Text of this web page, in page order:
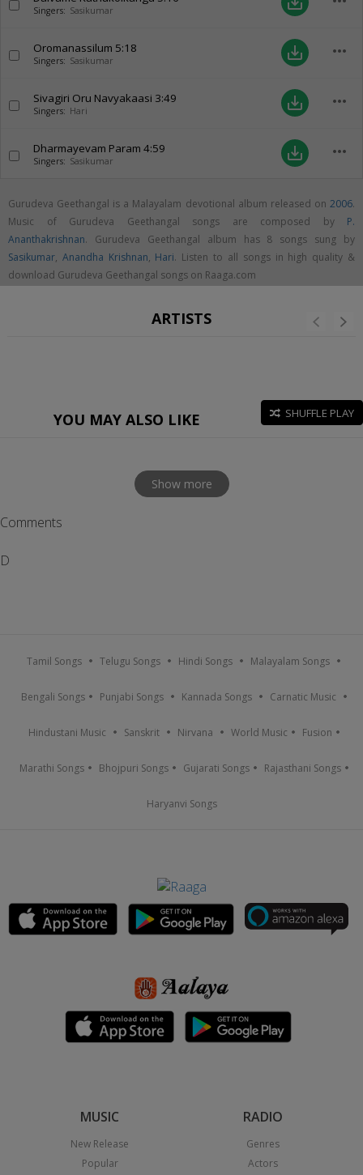
Singers: Sasikumar
Oromanassilum 5:18
Singers: Sasikumar save_alt more_horiz
Sivagiri Oru Navyakaasi 3:49
Singers: Hari save_alt more_horiz
Dharmayevam Param 4:59
Singers: Sasikumar save_alt more_horiz
Gurudeva Geethangal is a Malayalam devotional album released on 2006.
Music of Gurudeva Geethangal songs are composed by P.
Ananthakrishnan. Gurudeva Geethangal album has 8 songs sung by
Sasikumar, Anandha Krishnan, Hari. Listen to all songs in high quality &
download Gurudeva Geethangal songs on Raaga.com
ARTISTS
YOU MAY ALSO LIKE SHUFFLE PLAY
Show more
Comments
D
Tamil Songs Telugu Songs Hindi Songs Malayalam Songs
Bengali Songs Punjabi Songs Kannada Songs Carnatic Music
Hindustani Music Sanskrit Nirvana World Music Fusion
Marathi Songs Bhojpuri Songs Gujarati Songs Rajasthani Songs
Haryanvi Songs
MUSIC
New Release
Popular
RADIO
Genres
Actors